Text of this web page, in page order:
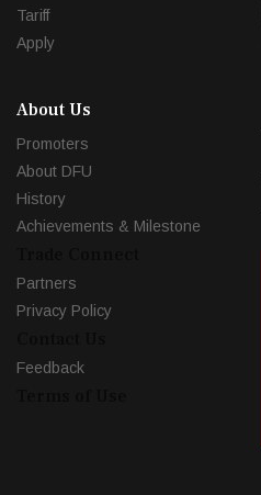
Tariff
Apply
About Us
Promoters
About DFU
History
Achievements & Milestone
Partners
Privacy Policy
Feedback